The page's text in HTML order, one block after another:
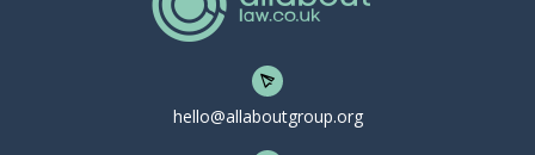
hello@allaboutgroup.org